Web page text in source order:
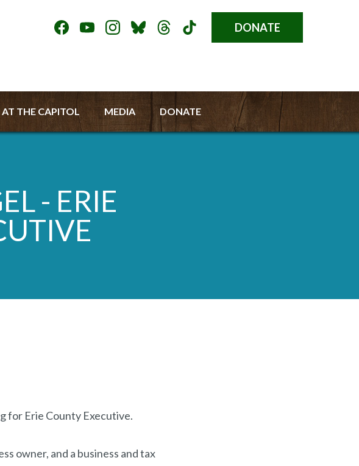
Donate
DONATE
AT THE CAPITOL MEDIA DONATE
Social
- ERIE
for Erie County Executive.
owner, and a business and tax